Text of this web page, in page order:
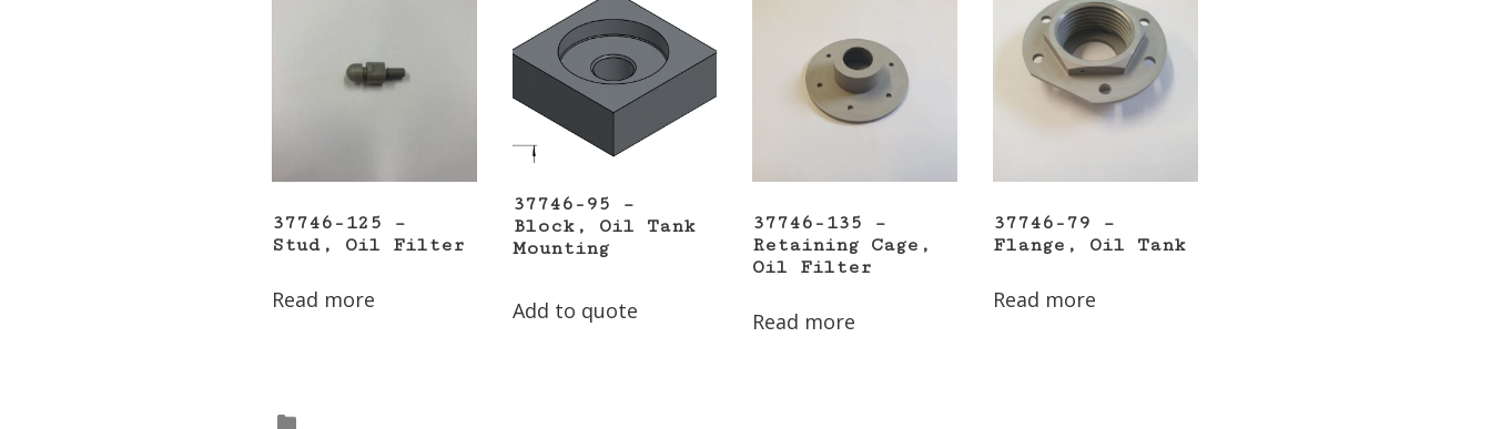
37746-125 –
Stud, Oil Filter
Read more
37746-95 –
Block, Oil Tank
Mounting
Add to quote
37746-135 –
Retaining Cage,
Oil Filter
Read more
37746-79 –
Flange, Oil Tank
Read more